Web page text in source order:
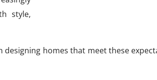
style,
homes that meet these